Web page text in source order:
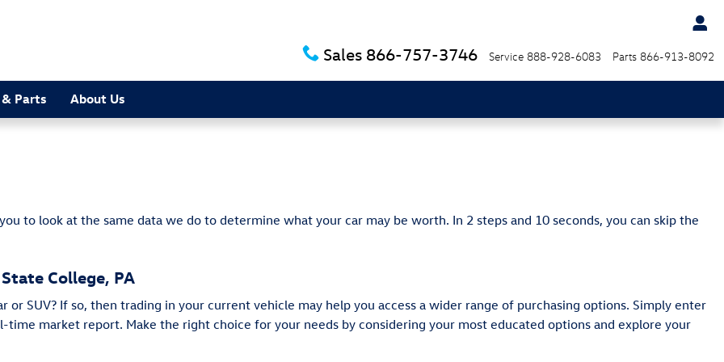
Sales 866-757-3746 Service 888-928-6083 Parts 866-913-8092
Parts About Us
to look at the same data we do to determine what your car may be worth. In 2 steps and 10 seconds, you can skip the
College, PA
SUV? If so, then trading in your current vehicle may help you access a wider range of purchasing options. Simply enter
market report. Make the right choice for your needs by considering your most educated options and explore your